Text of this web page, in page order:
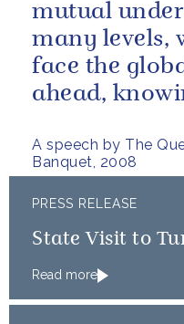
A speech by The
Banquet, 2008
mutual
many levels,
face the
ahead,
produce...
PRESS RELEASE
State Visit to
Read more